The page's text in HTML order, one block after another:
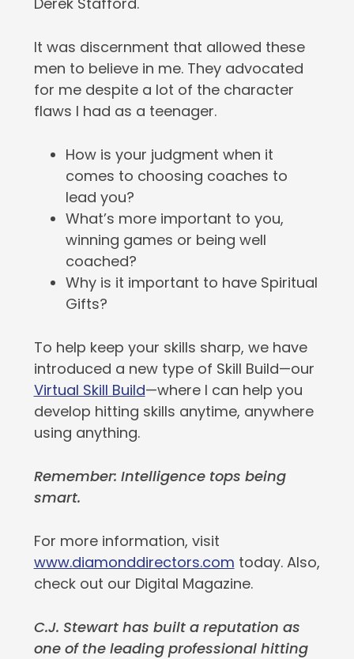
It was discernment that allowed these
men to believe in me. They advocated
for me despite a lot of the character
flaws I had as a teenager.
How is your judgment when it
comes to choosing coaches to
lead you?
What’s more important to you,
winning games or being well
coached?
Why is it important to have Spiritual
Gifts?
To help keep your skills sharp, we have
introduced a new type of Skill Build—our
Virtual Skill Build—where I can help you
develop hitting skills anytime, anywhere
using anything.
Remember: Intelligence tops being
smart.
For more information, visit
www.diamonddirectors.com today. Also,
check out our Digital Magazine.
C.J. Stewart has built a reputation as
one of the leading professional hitting